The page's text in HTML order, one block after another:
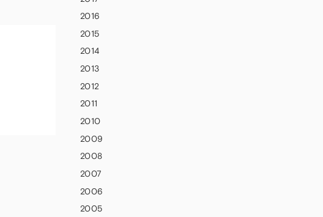
2016
2015
2014
2013
2012
2011
2010
2009
2008
2007
2006
2005